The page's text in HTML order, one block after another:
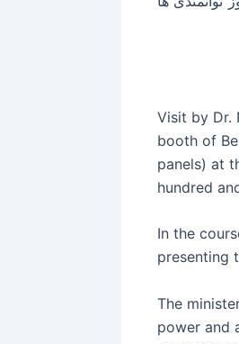
Visit by Dr.
booth of
panels) at
hundred
In the
presenting
The
power and